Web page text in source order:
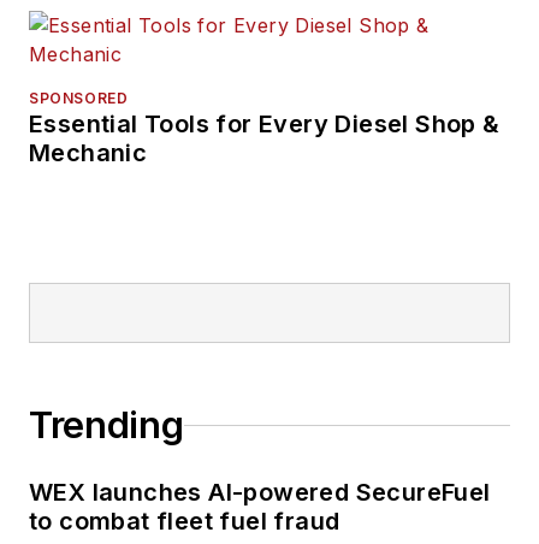
SPONSORED
Essential Tools for Every Diesel Shop &
Mechanic
Trending
WEX launches AI-powered SecureFuel
to combat fleet fuel fraud